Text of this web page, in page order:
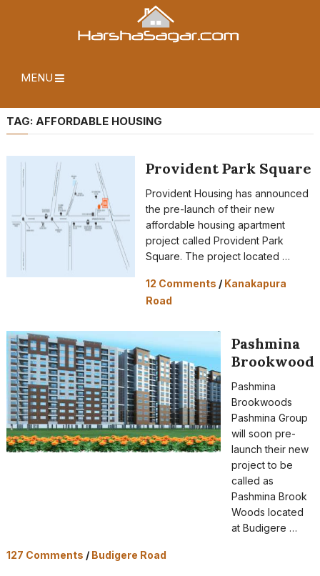
MENU
TAG: AFFORDABLE HOUSING
Provident Park Square
Provident Housing has announced
the pre-launch of their new
affordable housing apartment
project called Provident Park
Square. The project located …
12 Comments / Kanakapura
Road
Pashmina
Pashmina
Brookwoods
Pashmina Group
will soon pre-
launch their new
project to be
called as
Pashmina Brook
Woods located
at Budigere …
127 Comments / Budigere Road